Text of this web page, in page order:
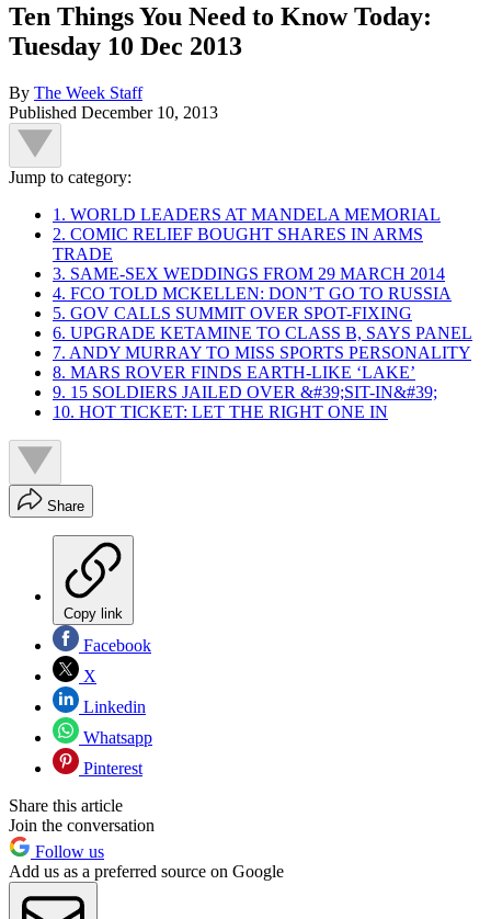
Ten Things You Need to Know Today:
Tuesday 10 Dec 2013
By The Week Staff
Published December 10, 2013
Jump to category:
1. WORLD LEADERS AT MANDELA MEMORIAL
2. COMIC RELIEF BOUGHT SHARES IN ARMS
TRADE
3. SAME-SEX WEDDINGS FROM 29 MARCH 2014
4. FCO TOLD MCKELLEN: DON’T GO TO RUSSIA
5. GOV CALLS SUMMIT OVER SPOT-FIXING
6. UPGRADE KETAMINE TO CLASS B, SAYS PANEL
7. ANDY MURRAY TO MISS SPORTS PERSONALITY
8. MARS ROVER FINDS EARTH-LIKE ‘LAKE’
9. 15 SOLDIERS JAILED OVER &#39;SIT-IN&#39;
10. HOT TICKET: LET THE RIGHT ONE IN
Share
Copy link
Facebook
X
Linkedin
Whatsapp
Pinterest
Share this article
Join the conversation
Follow us
Add us as a preferred source on Google